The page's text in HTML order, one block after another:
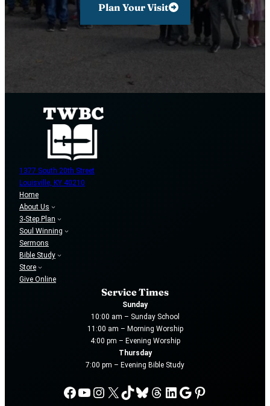
Plan Your Visit
1377 South 20th Street
Louisville, KY 40210
Home
About Us
3-Step Plan
Soul Winning
Sermons
Bible Study
Store
Give Online
Service Times
Sunday
10:00 am – Sunday School
11:00 am – Morning Worship
4:00 pm – Evening Worship
Thursday
7:00 pm – Evening Bible Study
Facebook
YouTube
Instagram
X TikTok
Bluesky
Threads
LinkedIn
Google
Pinterest